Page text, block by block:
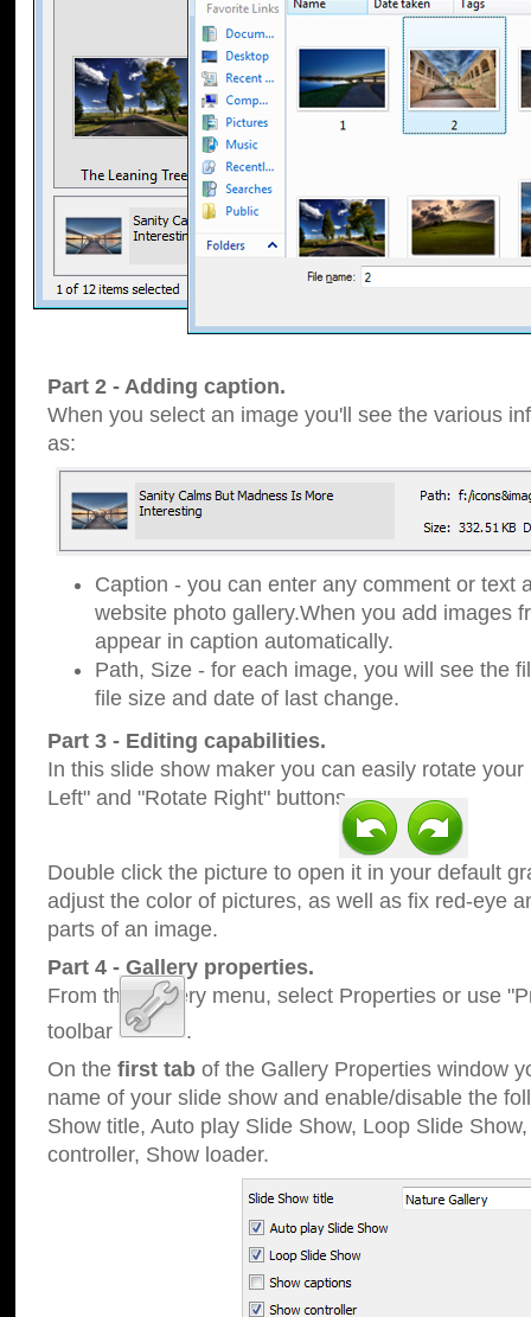
Part 2 - Adding caption.
When you select an image you'll see the various
as:
Caption - you can enter any comment or text
website photo gallery.When you add images
appear in caption automatically.
Path, Size - for each image, you will see the
file size and date of last change.
Part 3 - Editing capabilities.
In this slide show maker you can easily rotate
Left" and "Rotate Right" buttons.
Double click the picture to open it in your default
adjust the color of pictures, as well as fix red-eye
parts of an image.
Part 4 - Gallery properties.
From the Gallery menu, select Properties or use
toolbar
.
On the first tab of the Gallery Properties window
name of your slide show and enable/disable the
Show title, Auto play Slide Show, Loop Slide
controller, Show loader.